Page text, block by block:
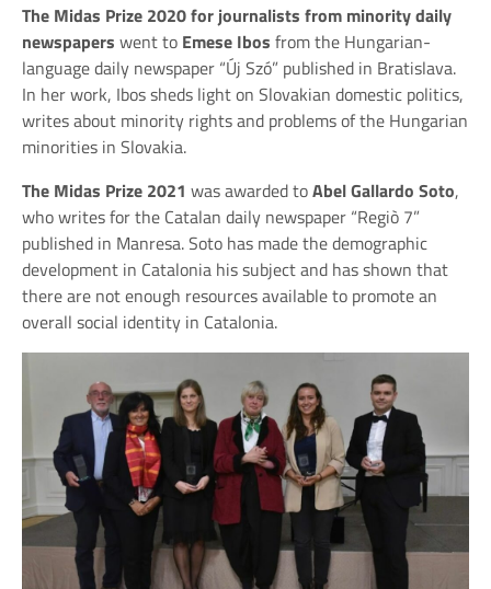
The Midas Prize 2020 for journalists from minority daily
newspapers went to Emese Ibos from the Hungarian-
language daily newspaper “Új Szó” published in Bratislava.
In her work, Ibos sheds light on Slovakian domestic politics,
writes about minority rights and problems of the Hungarian
minorities in Slovakia.
The Midas Prize 2021 was awarded toAbel Gallardo Soto,
who writes for the Catalan daily newspaper “Regiò 7”
published in Manresa. Soto has made the demographic
development in Catalonia his subject and has shown that
there are not enough resources available to promote an
overall social identity in Catalonia.